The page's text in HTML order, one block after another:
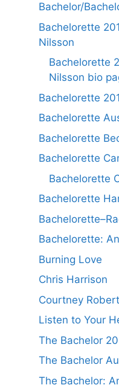
Bachelor/
Bachelorette
Nilsson
Bachelorette
Nilsson bio
Bachelorette
Bachelorette
Bachelorette
Bachelorette
Bachelorette
Bachelorette
Bachelorette:
Burning Love
Chris Harrison
Courtney
Listen to Your
The Bachelor
The Bachelor
The Bachelor: